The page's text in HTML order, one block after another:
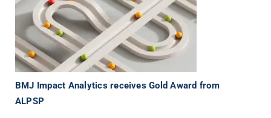
BMJ Impact Analytics receives Gold Award from
ALPSP